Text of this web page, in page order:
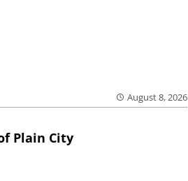
August 8, 2026
Plain City